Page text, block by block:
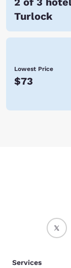
Turlock
Lowest Price
$73
Services